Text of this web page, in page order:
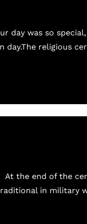
day was so
day.The religious
At the end of the
in military